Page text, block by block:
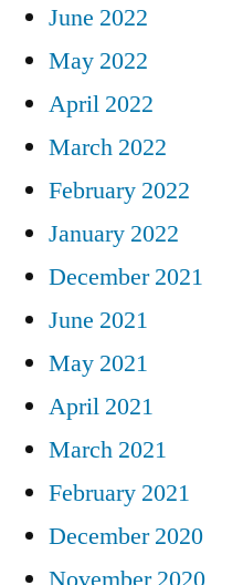
June 2022
May 2022
April 2022
March 2022
February 2022
January 2022
December 2021
June 2021
May 2021
April 2021
March 2021
February 2021
December 2020